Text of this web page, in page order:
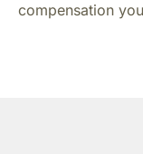
compensation